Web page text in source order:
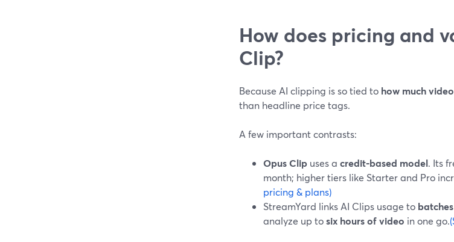
How does pricing and
Clip?
Because AI clipping is so tied to how much
than headline price tags.
A few important contrasts:
Opus Clip uses a credit‑based model. Its
month; higher tiers like Starter and Pro
pricing & plans)
StreamYard links AI Clips usage to
analyze up tosix hours of video in one go.